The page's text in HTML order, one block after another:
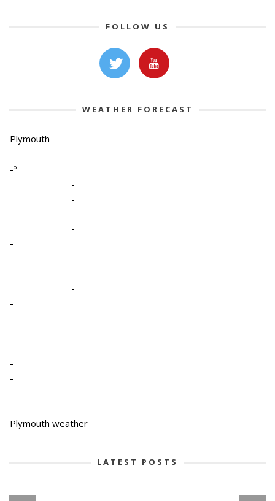
FOLLOW US
WEATHER FORECAST
Plymouth
-º
-
-
-
-
-
-
-
-
-
-
-
-
-
Plymouth weather
LATEST POSTS